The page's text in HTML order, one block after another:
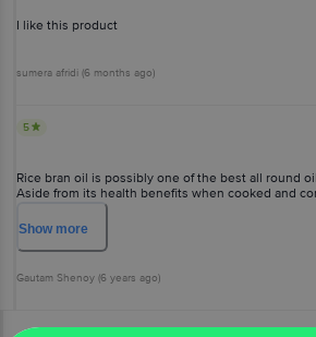
I like this product
sumera afridi (6 months ago)
5
Rice bran oil is possibly one of the best all round
Aside from its health benefits when cooked and
responsibly, it has a high smoke point, doesn't go
lasts long. Fortune rb oil has a reddish appearance
the natural flavor of food when fried. Perfect for
for shallow frying as well. And it is pretty cheap
other brands in market.
Show more
Gautam Shenoy (6 years ago)